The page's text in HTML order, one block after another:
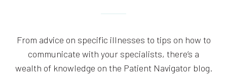
From advice on specific illnesses to tips on how to
communicate with your specialists, there’s a
wealth of knowledge on the Patient Navigator blog.